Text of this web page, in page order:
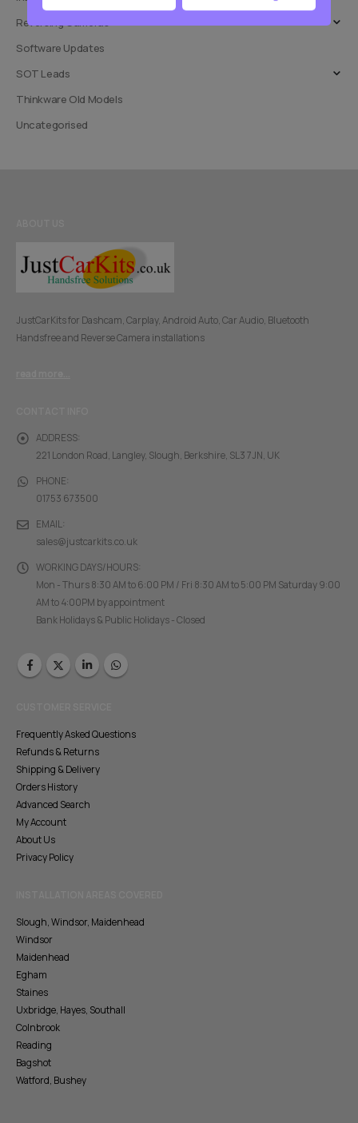
Reversing Cameras
Software Updates
SOT Leads
Thinkware Old Models
Uncategorised
JustCarKits for Dashcam, Carplay, Android Auto, Car Audio, Bluetooth
Handsfree and Reverse Camera installations
ADDRESS:
221 London Road, Langley, Slough, Berkshire, SL3 7JN, UK
PHONE:
01753 673500
EMAIL:
sales@justcarkits.co.uk
WORKING DAYS/HOURS:
Mon - Thurs 8:30 AM to 6:00 PM / Fri 8:30 AM to 5:00 PM Saturday 9:00
AM to 4:00PM by appointment
Bank Holidays & Public Holidays - Closed
Frequently Asked Questions
Refunds & Returns
Shipping & Delivery
Orders History
Advanced Search
My Account
About Us
Privacy Policy
Slough, Windsor, Maidenhead
Windsor
Maidenhead
Egham
Staines
Uxbridge, Hayes, Southall
Colnbrook
Reading
Bagshot
Watford, Bushey